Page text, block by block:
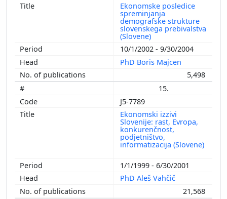
Ekonomske posledice
spreminjanja
demografske strukture
slovenskega prebivalstva
(Slovene)
10/1/2002 - 9/30/2004
PhD Boris Majcen
5,498
15.
J5-7789
Ekonomski izzivi
Slovenije: rast, Evropa,
konkurenčnost,
podjetništvo,
informatizacija (Slovene)
1/1/1999 - 6/30/2001
PhD Aleš Vahčič
21,568